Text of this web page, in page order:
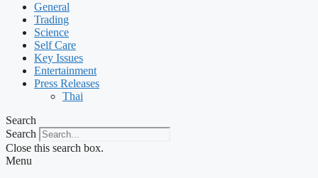
General
Trading
Science
Self Care
Key Issues
Entertainment
Press Releases
Thai
Search
Search
Close this search box.
Menu